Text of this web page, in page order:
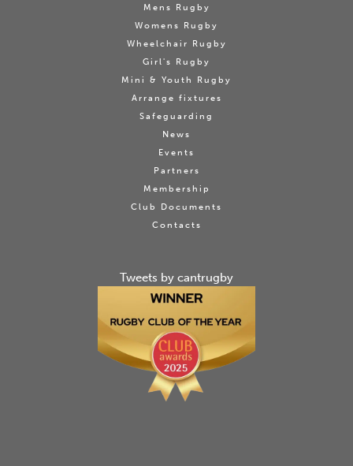
Mens Rugby
Womens Rugby
Wheelchair Rugby
Girl's Rugby
Mini & Youth Rugby
Arrange fixtures
Safeguarding
News
Events
Partners
Membership
Club Documents
Contacts
Tweets by cantrugby